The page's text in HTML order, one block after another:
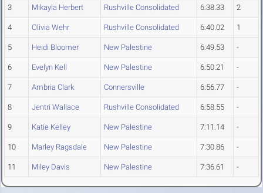
3 Mikayla Herbert Rushville Consolidated 6:38.33 2
4 Olivia Wehr Rushville Consolidated 6:40.02 1
5 Heidi Bloomer New Palestine 6:49.53 -
6 Evelyn Kell New Palestine 6:50.21 -
7 Ambria Clark Connersville 6:56.77 -
8 Jentri Wallace Rushville Consolidated 6:58.55 -
9 Katie Kelley New Palestine 7:11.14 -
10 Marley Ragsdale New Palestine 7:30.86 -
11 Miley Davis New Palestine 7:36.61 -